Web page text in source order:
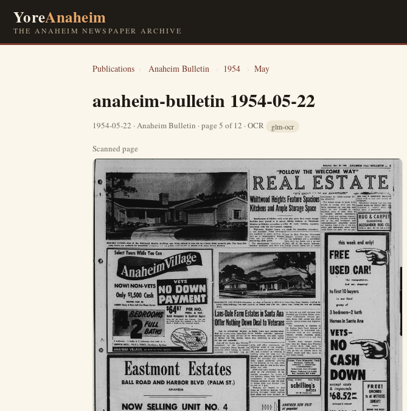
YoreAnaheim
THE ANAHEIM NEWSPAPER ARCHIVE
Publications › Anaheim Bulletin › 1954 › May
anaheim-bulletin 1954-05-22
1954-05-22 · Anaheim Bulletin · page 5 of 12 · OCR glm-ocr
Scanned page